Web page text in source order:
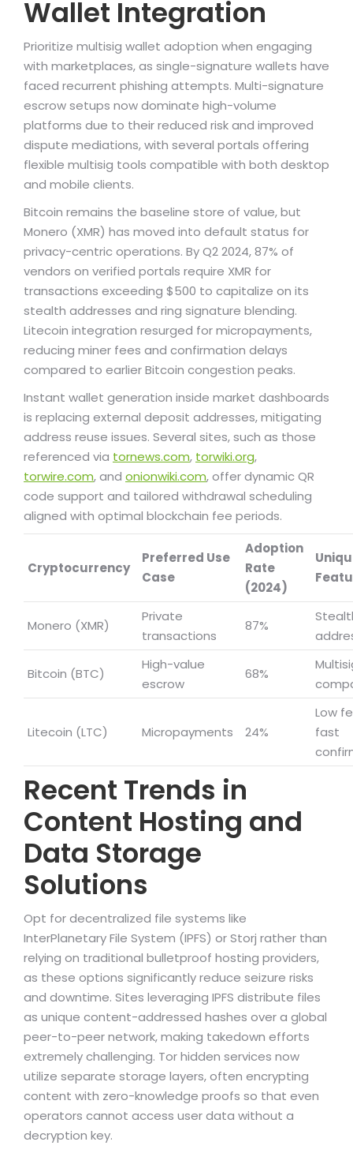
Wallet Integration
Prioritize multisig wallet adoption when engaging
with marketplaces, as single-signature wallets have
faced recurrent phishing attempts. Multi-signature
escrow setups now dominate high-volume
platforms due to their reduced risk and improved
dispute mediations, with several portals offering
flexible multisig tools compatible with both desktop
and mobile clients.
Bitcoin remains the baseline store of value, but
Monero (XMR) has moved into default status for
privacy-centric operations. By Q2 2024, 87% of
vendors on verified portals require XMR for
transactions exceeding $500 to capitalize on its
stealth addresses and ring signature blending.
Litecoin integration resurged for micropayments,
reducing miner fees and confirmation delays
compared to earlier Bitcoin congestion peaks.
Instant wallet generation inside market dashboards
is replacing external deposit addresses, mitigating
address reuse issues. Several sites, such as those
referenced via tornews.com, torwiki.org,
torwire.com, and onionwiki.com, offer dynamic QR
code support and tailored withdrawal scheduling
aligned with optimal blockchain fee periods.
Cryptocurrency
Preferred Use
Case
Adoption
Rate
(2024)
Monero (XMR)
Private
transactions
87%
Bitcoin (BTC)
High-value
escrow
68%
Litecoin (LTC) Micropayments 24%
Low
fast
Recent Trends in
Content Hosting and
Data Storage
Solutions
Opt for decentralized file systems like
InterPlanetary File System (IPFS) or Storj rather than
relying on traditional bulletproof hosting providers,
as these options significantly reduce seizure risks
and downtime. Sites leveraging IPFS distribute files
as unique content-addressed hashes over a global
peer-to-peer network, making takedown efforts
extremely challenging. Tor hidden services now
utilize separate storage layers, often encrypting
content with zero-knowledge proofs so that even
operators cannot access user data without a
decryption key.